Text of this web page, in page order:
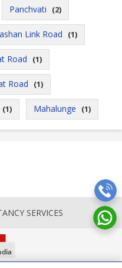
Panchvati (2)
Link Road (1)
Road (1)
Road (1)
(1) Mahalunge (1)
SERVICES